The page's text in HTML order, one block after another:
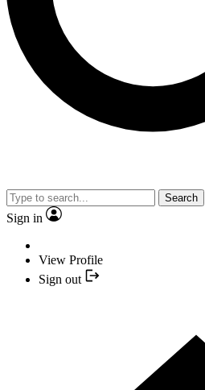
Search
Sign in
View Profile
Sign out